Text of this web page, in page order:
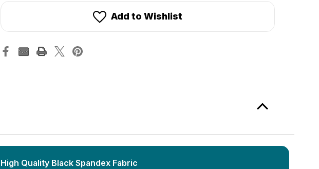
Add to Wishlist
High Quality Black Spandex Fabric